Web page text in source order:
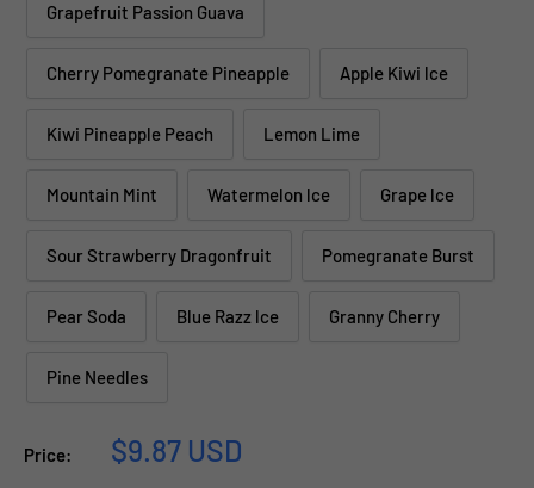
Grapefruit Passion Guava
Cherry Pomegranate Pineapple Apple Kiwi lce
Kiwi Pineapple Peach Lemon Lime
Mountain Mint Watermelon lce Grape lce
Sour Strawberry Dragonfruit Pomegranate Burst
Pear Soda Blue Razz lce Granny Cherry
Pine Needles
Price:
Sale
$9.87 USD